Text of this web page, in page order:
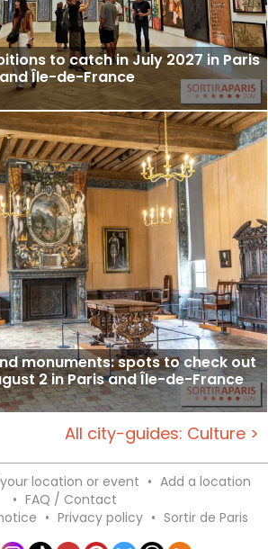
to catch in July 2027 in Paris
and Île-de-France
monuments: spots to check out
2 in Paris and Île-de-France
All city-guides: Culture >
location or event • Add a location
• FAQ / Contact
• Privacy policy • Sortir de Paris